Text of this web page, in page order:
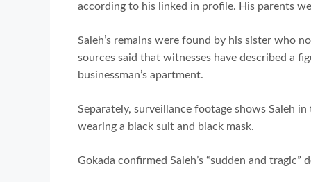
according to his linked in profile. His parents
Saleh’s remains were found by his sister who
sources said that witnesses have described a
businessman’s apartment.
Separately, surveillance footage shows Saleh
wearing a black suit and black mask.
Gokada confirmed Saleh’s “sudden and tragic”